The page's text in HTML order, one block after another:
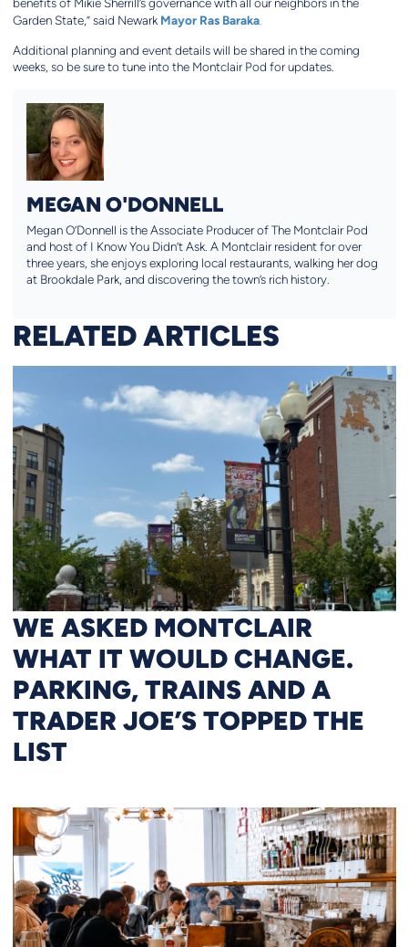
benefits of Mikie Sherrill’s governance with all our neighbors in the
Garden State,” said Newark Mayor Ras Baraka.
Additional planning and event details will be shared in the coming
weeks, so be sure to tune into the Montclair Pod for updates.
MEGAN O'DONNELL
Megan O’Donnell is the Associate Producer of The Montclair Pod
and host of I Know You Didn’t Ask. A Montclair resident for over
three years, she enjoys exploring local restaurants, walking her dog
at Brookdale Park, and discovering the town’s rich history.
RELATED ARTICLES
WE ASKED MONTCLAIR
WHAT IT WOULD CHANGE.
PARKING, TRAINS AND A
TRADER JOE’S TOPPED THE
LIST